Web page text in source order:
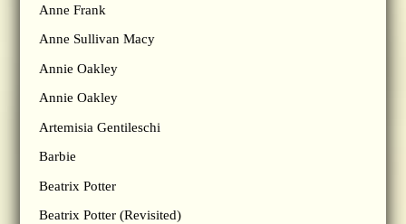
Anne Frank
Anne Sullivan Macy
Annie Oakley
Annie Oakley
Artemisia Gentileschi
Barbie
Beatrix Potter
Beatrix Potter (Revisited)